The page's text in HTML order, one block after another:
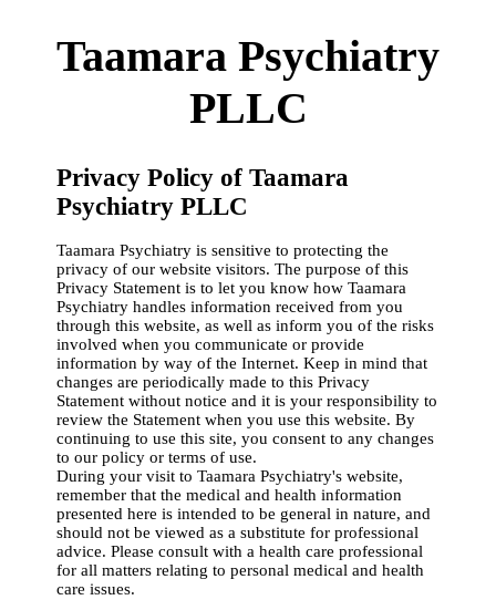
Taamara Psychiatry
PLLC
Privacy Policy of Taamara
Psychiatry PLLC
Taamara Psychiatry is sensitive to protecting the
privacy of our website visitors. The purpose of this
Privacy Statement is to let you know how Taamara
Psychiatry handles information received from you
through this website, as well as inform you of the risks
involved when you communicate or provide
information by way of the Internet. Keep in mind that
changes are periodically made to this Privacy
Statement without notice and it is your responsibility to
review the Statement when you use this website. By
continuing to use this site, you consent to any changes
to our policy or terms of use.
During your visit to Taamara Psychiatry's website,
remember that the medical and health information
presented here is intended to be general in nature, and
should not be viewed as a substitute for professional
advice. Please consult with a health care professional
for all matters relating to personal medical and health
care issues.